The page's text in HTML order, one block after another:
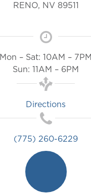
RENO, NV 89511
Mon – Sat: 10AM – 7PM
Sun: 11AM – 6PM
Directions
(775) 260-6229